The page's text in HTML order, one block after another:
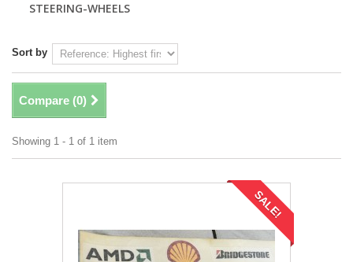
STEERING-WHEELS
Sort by
Compare (0)
Showing 1 - 1 of 1 item
SALE!